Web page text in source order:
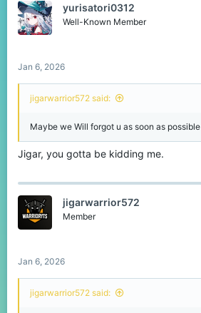
i
o
n
yurisatori0312
Well-Known Member
Jan 6, 2026
jigarwarrior572 said:
Maybe we Will forgot u as soon as possible
Jigar, you gotta be kidding me.
jigarwarrior572
Member
Jan 6, 2026
jigarwarrior572 said: